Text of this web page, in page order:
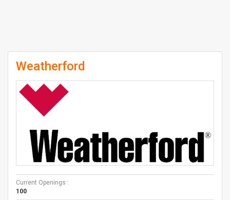
Weatherford
Current Openings :
100